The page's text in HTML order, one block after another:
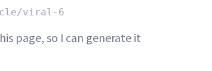
viral-6
page, so I can generate it